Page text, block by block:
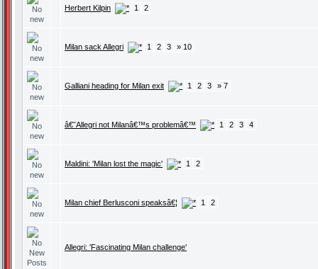
Herbert Kilpin 1 2
Milan sack Allegri 1 2 3 » 10
Galliani heading for Milan exit 1 2 3 » 7
â€˜Allegri not Milanâ€™s problemâ€™ 1 2 3 4
Maldini: 'Milan lost the magic' 1 2
Milan chief Berlusconi speaksâ€¦ 1 2
Allegri: 'Fascinating Milan challenge'